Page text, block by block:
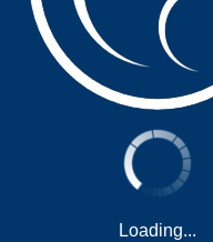
Loading...